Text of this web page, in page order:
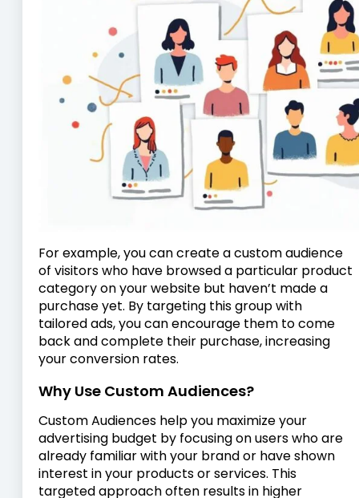
For example, you can create a custom audience
of visitors who have browsed a particular product
category on your website but haven’t made a
purchase yet. By targeting this group with
tailored ads, you can encourage them to come
back and complete their purchase, increasing
your conversion rates.
Why Use Custom Audiences?
Custom Audiences help you maximize your
advertising budget by focusing on users who are
already familiar with your brand or have shown
interest in your products or services. This
targeted approach often results in higher